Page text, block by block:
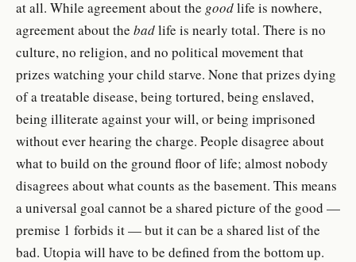
at all. While agreement about the goodlife is nowhere,
agreement about the badlife is nearly total. There is no
culture, no religion, and no political movement that
prizes watching your child starve. None that prizes dying
of a treatable disease, being tortured, being enslaved,
being illiterate against your will, or being imprisoned
without ever hearing the charge. People disagree about
what to build on the ground floor of life; almost nobody
disagrees about what counts as the basement. This means
a universal goal cannot be a shared picture of the good —
premise 1 forbids it — but it can be a shared list of the
bad. Utopia will have to be defined from the bottom up.